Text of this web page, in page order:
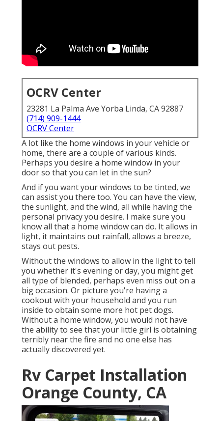
OCRV Center
23281 La Palma Ave Yorba Linda, CA 92887
(714) 909-1444
OCRV Center
A lot like the home windows in your vehicle or
home, there are a couple of various kinds.
Perhaps you desire a home window in your
door so that you can let in the sun?
And if you want your windows to be tinted, we
can assist you there too. You can have the view,
the sunlight, and the wind, all while having the
personal privacy you desire. I make sure you
know all that a home window can do. It allows in
light, it maintains out rainfall, allows a breeze,
stays out pests.
Without the windows to allow in the light to tell
you whether it's evening or day, you might get
all type of blended, perhaps even miss out on a
big occasion. Or picture you're having a
cookout with your household and you run
inside to obtain some more hot pet dogs.
Without a home window, you would not have
the ability to see that your little girl is obtaining
terribly near the fire and no one else has
actually discovered yet.
Rv Carpet Installation
Orange County, CA